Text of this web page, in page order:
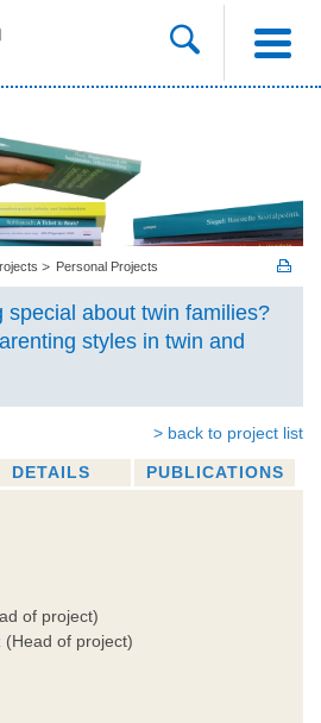
Personal Projects
special about twin families?
styles in twin and
> back to project list
DETAILS PUBLICATIONS
of project)
(Head of project)